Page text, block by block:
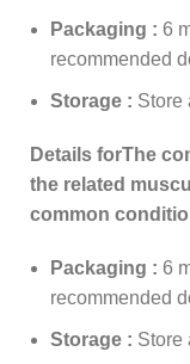
Packaging : 6
recommended
Storage : Store
Details forThe
the related
common
Packaging : 6
recommended
Storage : Store